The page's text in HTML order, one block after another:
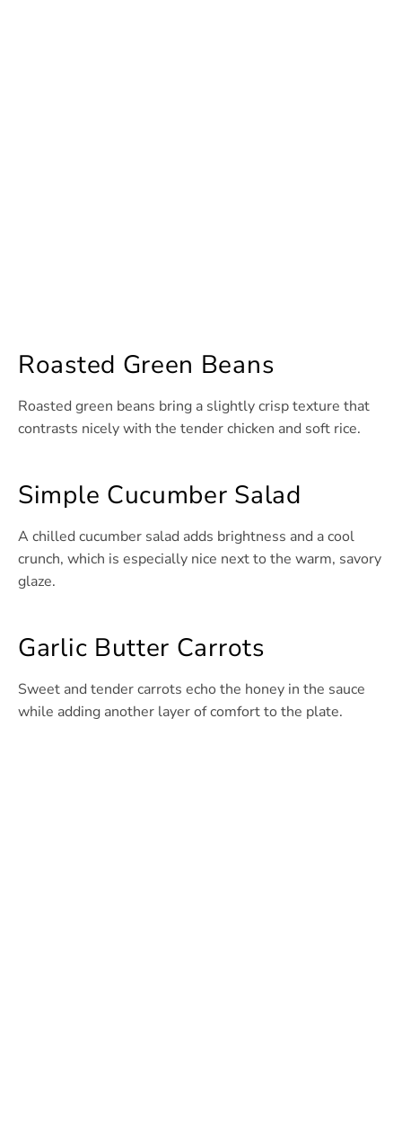
Roasted Green Beans
Roasted green beans bring a slightly crisp texture that
contrasts nicely with the tender chicken and soft rice.
Simple Cucumber Salad
A chilled cucumber salad adds brightness and a cool
crunch, which is especially nice next to the warm, savory
glaze.
Garlic Butter Carrots
Sweet and tender carrots echo the honey in the sauce
while adding another layer of comfort to the plate.